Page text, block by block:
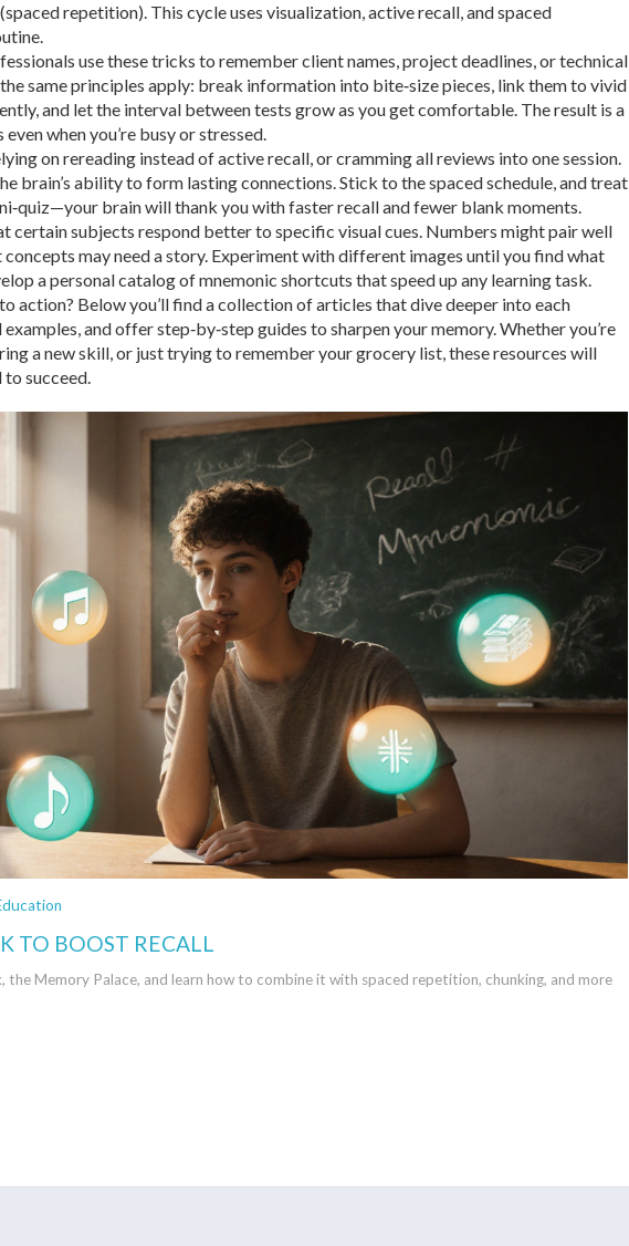
repetition). This cycle uses visualization, active recall, and spaced
use these tricks to remember client names, project deadlines, or technical
same principles apply: break information into bite‑size pieces, link them to vivid
and let the interval between tests grow as you get comfortable. The result is a
when you’re busy or stressed.
on rereading instead of active recall, or cramming all reviews into one session.
brain’s ability to form lasting connections. Stick to the spaced schedule, and treat
brain will thank you with faster recall and fewer blank moments.
certain subjects respond better to specific visual cues. Numbers might pair well
may need a story. Experiment with different images until you find what
a personal catalog of mnemonic shortcuts that speed up any learning task.
action? Below you’ll find a collection of articles that dive deeper into each
and offer step‑by‑step guides to sharpen your memory. Whether you’re
a new skill, or just trying to remember your grocery list, these resources will
to succeed.
TO BOOST RECALL
Memory Palace, and learn how to combine it with spaced repetition, chunking, and more